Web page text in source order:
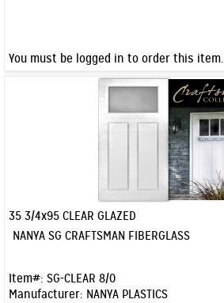
You must be logged in to order this item.
35 3/4x95 CLEAR GLAZED
NANYA SG CRAFTSMAN FIBERGLASS
Item#: SG-CLEAR 8/0
Manufacturer: NANYA PLASTICS